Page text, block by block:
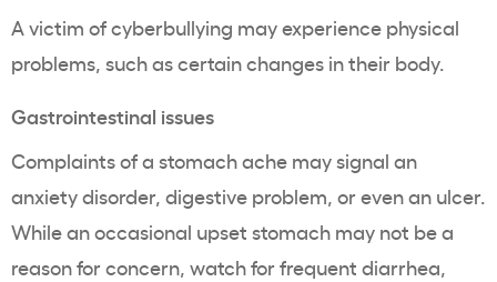
A victim of cyberbullying may experience physical
problems, such as certain changes in their body.
Gastrointestinal issues
Complaints of a stomach ache may signal an
anxiety disorder, digestive problem, or even an ulcer.
While an occasional upset stomach may not be a
reason for concern, watch for frequent diarrhea,